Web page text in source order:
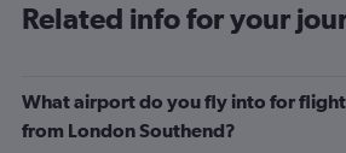
Related info for your
What airport do you fly into for
from London Southend?